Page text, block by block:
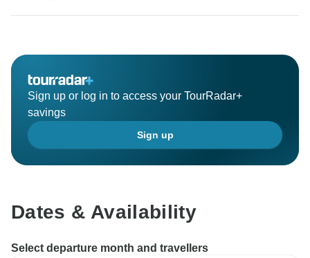
Sign up or log in to access your TourRadar+
savings
Sign up
Dates & Availability
Select departure month and travellers